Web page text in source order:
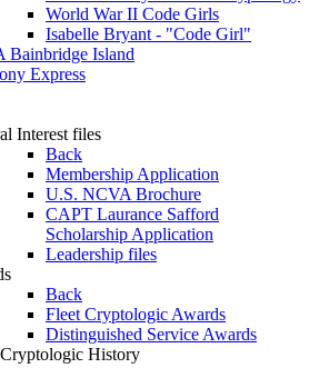
World War II Code Girls
Isabelle Bryant - "Code Girl"
Bainbridge Island
Express
Interest files
Back
Membership Application
U.S. NCVA Brochure
CAPT Laurance Safford
Scholarship Application
Leadership files
Back
Fleet Cryptologic Awards
Distinguished Service Awards
History